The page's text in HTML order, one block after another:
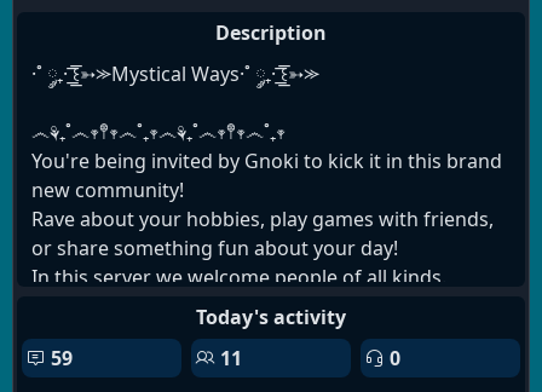
Description
·˚ ༘₊· ͟͟͞͞꒰➳⪼Mystical Ways·˚ ༘₊· ͟͟͞͞꒰➳⪼
෴⚘₊˚෴𖥧𖤣𖥧෴˚₊𖥧෴⚘₊˚෴𖥧𖤣𖥧෴˚₊𖥧
You're being invited by Gnoki to kick it in this brand
new community!
Rave about your hobbies, play games with friends,
or share something fun about your day!
In this server we welcome people of all kinds.
Whether you're part of a protected group or not,
your presence will be cherished.
Please note that this server is only for people 18
Today's activity
59
11 0